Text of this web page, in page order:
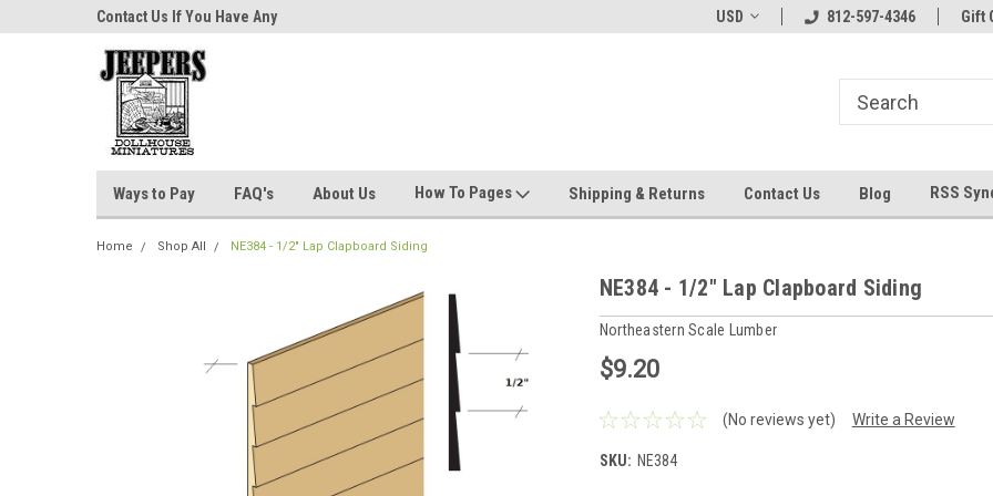
Contact Us If You Have Any
Questions!
Welcome To Jeepers Miniatures!
Contact Us If You
USD 812-597-4346 Gift
Ways to Pay FAQ's About Us How To Pages Shipping & Returns Contact Us Blog RSS
Home Shop All NE384 - 1/2" Lap Clapboard Siding
NE384 - 1/2" Lap Clapboard Siding
Northeastern Scale Lumber
$9.20
(No reviews yet) Write a Review
SKU: NE384